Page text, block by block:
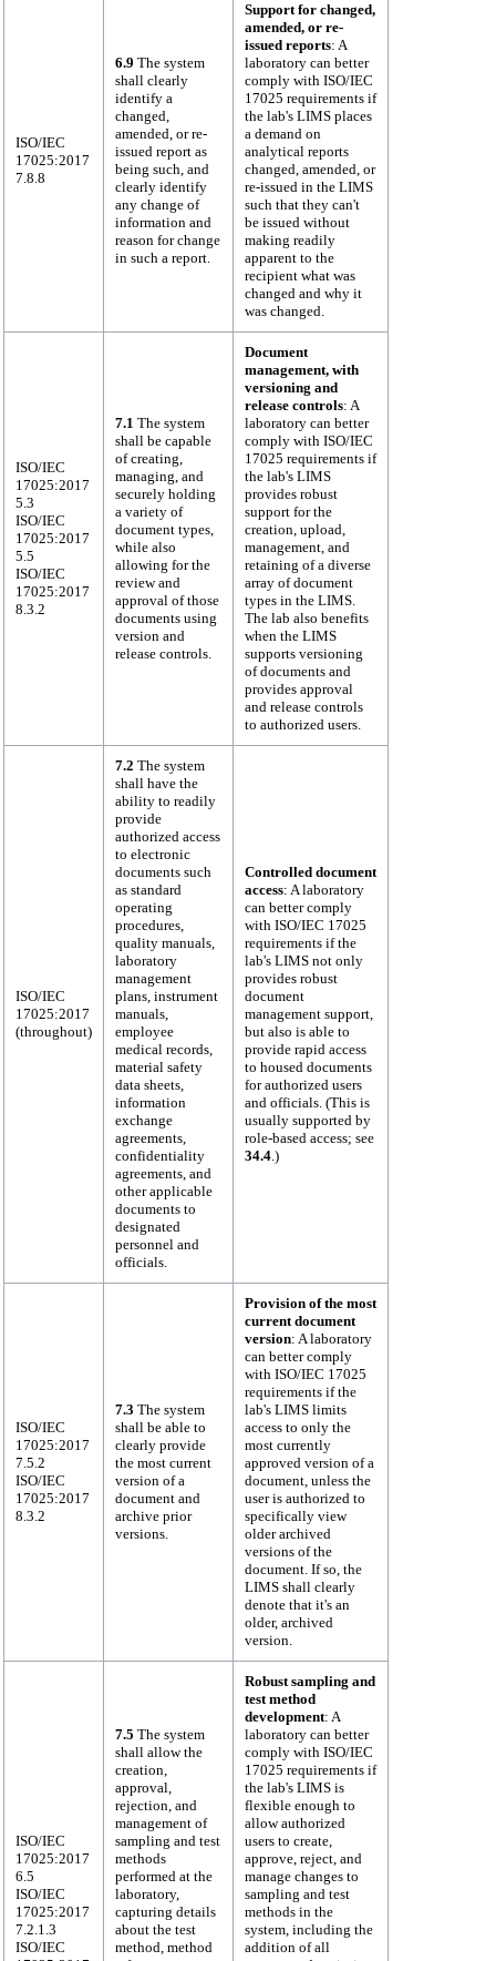
ISO/IEC
17025:2017
7.8.8
6.9 The system
shall clearly
identify a
changed,
amended, or re-
issued report as
being such, and
clearly identify
any change of
information and
reason for change
in such a report.
Support for changed,
amended, or re-
issued reports: A
laboratory can better
comply with ISO/IEC
17025 requirements if
the lab's LIMS places
a demand on
analytical reports
changed, amended, or
re-issued in the LIMS
such that they can't
be issued without
making readily
apparent to the
recipient what was
changed and why it
was changed.
ISO/IEC
17025:2017
5.3
ISO/IEC
17025:2017
5.5
ISO/IEC
17025:2017
8.3.2
7.1 The system
shall be capable
of creating,
managing, and
securely holding
a variety of
document types,
while also
allowing for the
review and
approval of those
documents using
version and
release controls.
Document
management, with
versioning and
release controls: A
laboratory can better
comply with ISO/IEC
17025 requirements if
the lab's LIMS
provides robust
support for the
creation, upload,
management, and
retaining of a diverse
array of document
types in the LIMS.
The lab also benefits
when the LIMS
supports versioning
of documents and
provides approval
and release controls
to authorized users.
ISO/IEC
17025:2017
(throughout)
7.2 The system
shall have the
ability to readily
provide
authorized access
to electronic
documents such
as standard
operating
procedures,
quality manuals,
laboratory
management
plans, instrument
manuals,
employee
medical records,
material safety
data sheets,
information
exchange
agreements,
confidentiality
agreements, and
other applicable
documents to
designated
personnel and
officials.
Controlled document
access: A laboratory
can better comply
with ISO/IEC 17025
requirements if the
lab's LIMS not only
provides robust
document
management support,
but also is able to
provide rapid access
to housed documents
for authorized users
and officials. (This is
usually supported by
role-based access; see
34.4.)
ISO/IEC
17025:2017
7.5.2
ISO/IEC
17025:2017
8.3.2
7.3 The system
shall be able to
clearly provide
the most current
version of a
document and
archive prior
versions.
Provision of the most
current document
version: A laboratory
can better comply
with ISO/IEC 17025
requirements if the
lab's LIMS limits
access to only the
most currently
approved version of a
document, unless the
user is authorized to
specifically view
older archived
versions of the
document. If so, the
LIMS shall clearly
denote that it's an
older, archived
version.
ISO/IEC
17025:2017
6.5
ISO/IEC
17025:2017
7.2.1.3
ISO/IEC
7.5 The system
shall allow the
creation,
approval,
rejection, and
management of
sampling and test
methods
performed at the
laboratory,
capturing details
about the test
method, method
Robust sampling and
test method
development: A
laboratory can better
comply with ISO/IEC
17025 requirements if
the lab's LIMS is
flexible enough to
allow authorized
users to create,
approve, reject, and
manage changes to
sampling and test
methods in the
system, including the
addition of all